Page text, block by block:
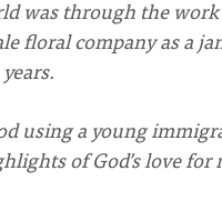
was through the
floral company as a
using a young
of God’s love for